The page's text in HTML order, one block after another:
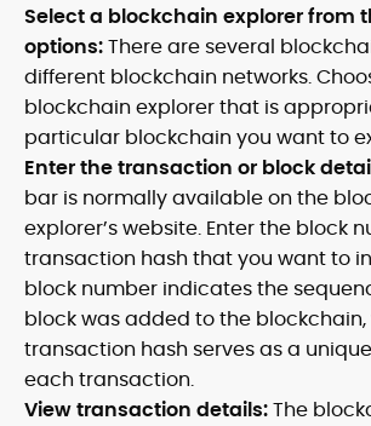
Select a blockchain explorer from
options:There are several
different blockchain networks.
blockchain explorer that is
particular blockchain you want to
Enter the transaction or block
bar is normally available on the
explorer’s website. Enter the block
transaction hash that you want to
block number indicates the
block was added to the
transaction hash serves as a
each transaction.
View transaction details:The